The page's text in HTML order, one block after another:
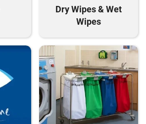
Dry Wipes & Wet
Wipes